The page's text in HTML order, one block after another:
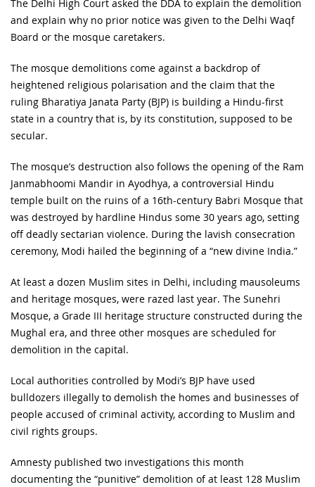
The Delhi High Court asked the DDA to explain the demolition
and explain why no prior notice was given to the Delhi Waqf
Board or the mosque caretakers.
The mosque demolitions come against a backdrop of
heightened religious polarisation and the claim that the
ruling Bharatiya Janata Party (BJP) is building a Hindu-first
state in a country that is, by its constitution, supposed to be
secular.
The mosque’s destruction also follows the opening of the Ram
Janmabhoomi Mandir in Ayodhya, a controversial Hindu
temple built on the ruins of a 16th-century Babri Mosque that
was destroyed by hardline Hindus some 30 years ago, setting
off deadly sectarian violence. During the lavish consecration
ceremony, Modi hailed the beginning of a “new divine India.”
At least a dozen Muslim sites in Delhi, including mausoleums
and heritage mosques, were razed last year. The Sunehri
Mosque, a Grade III heritage structure constructed during the
Mughal era, and three other mosques are scheduled for
demolition in the capital.
Local authorities controlled by Modi’s BJP have used
bulldozers illegally to demolish the homes and businesses of
people accused of criminal activity, according to Muslim and
civil rights groups.
Amnesty published two investigations this month
documenting the “punitive” demolition of at least 128 Muslim